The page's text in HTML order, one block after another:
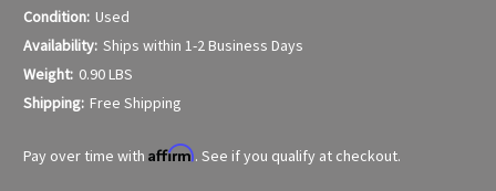
Condition: Used
Availability: Ships within 1-2 Business Days
Weight: 0.90 LBS
Shipping: Free Shipping
Pay over time with Affirm. See if you qualify at checkout.